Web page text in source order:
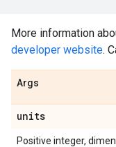
More information
developer website.
Args
units
Positive integer,